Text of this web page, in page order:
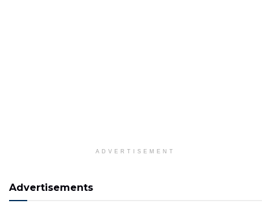
ADVERTISEMENT
Advertisements